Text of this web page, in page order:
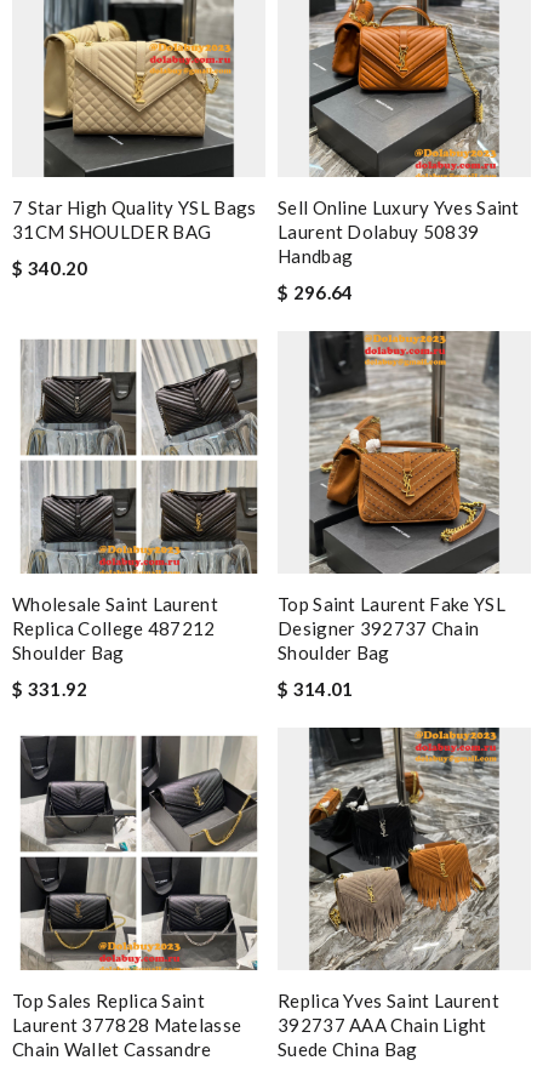
7 Star High Quality YSL Bags
31CM SHOULDER BAG
$ 340.20
Sell Online Luxury Yves Saint
Laurent Dolabuy 50839
Handbag
$ 296.64
Wholesale Saint Laurent
Replica College 487212
Shoulder Bag
$ 331.92
Top Saint Laurent Fake YSL
Designer 392737 Chain
Shoulder Bag
$ 314.01
Top Sales Replica Saint
Laurent 377828 Matelasse
Chain Wallet Cassandre
Replica Yves Saint Laurent
392737 AAA Chain Light
Suede China Bag